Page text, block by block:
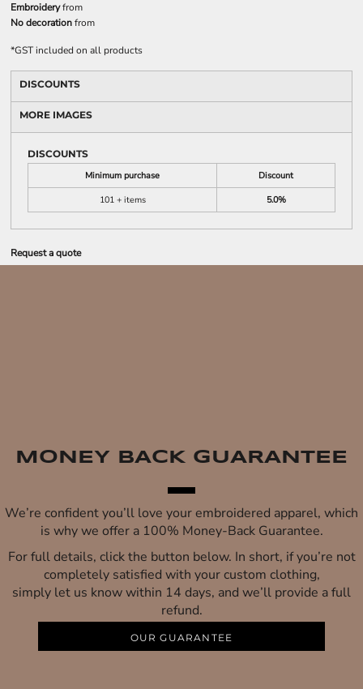
Embroideryfrom
No decorationfrom
*GST included on all products
DISCOUNTS
MORE IMAGES
DISCOUNTS
Minimum purchase
Discount
101 + items
5.0%
Request a quote
MONEY BACK GUARANTEE
We’re confident you’ll love your embroidered apparel, which
is why we offer a 100% Money-Back Guarantee.
For full details, click the button below. In short, if you’re not
completely satisfied with your custom clothing,
simply let us know within 14 days, and we’ll provide a full
refund.
OUR GUARANTEE